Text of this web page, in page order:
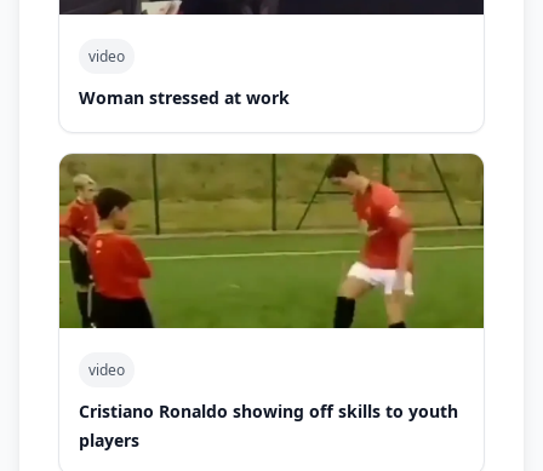
video
Woman stressed at work
video
Cristiano Ronaldo showing off skills to youth
players